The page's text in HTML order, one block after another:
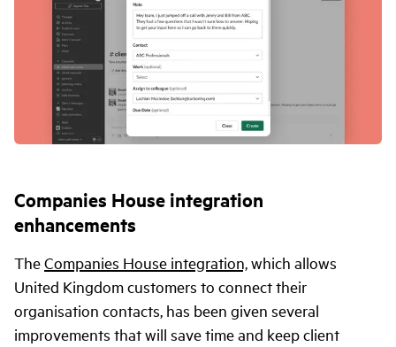
Companies House integration
enhancements
TheCompanies House integration,which allows
United Kingdom customers to connect their
organisation contacts, has been given several
improvements that will save time and keep client